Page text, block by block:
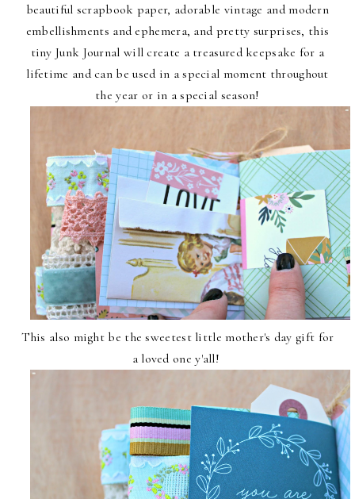
beautiful scrapbook paper, adorable vintage and modern
embellishments and ephemera, and pretty surprises, this
tiny Junk Journal will create a treasured keepsake for a
lifetime and can be used in a special moment throughout
the year or in a special season!
This also might be the sweetest little mother's day gift for
a loved one y'all!